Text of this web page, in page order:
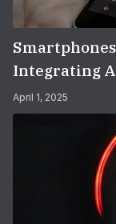
Integrating
April 1, 2025